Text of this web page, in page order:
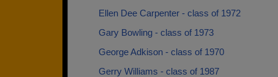
Ellen Dee Carpenter - class of 1972
Gary Bowling - class of 1973
George Adkison - class of 1970
Gerry Williams - class of 1987